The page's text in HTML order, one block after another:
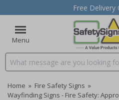
Free Delivery
Menu
Search input box
Home » Fire Safety Signs »
Wayfinding Signs - Fire Safety: